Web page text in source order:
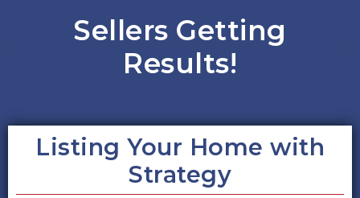
Sellers Getting
Results!
Listing Your Home with
Strategy